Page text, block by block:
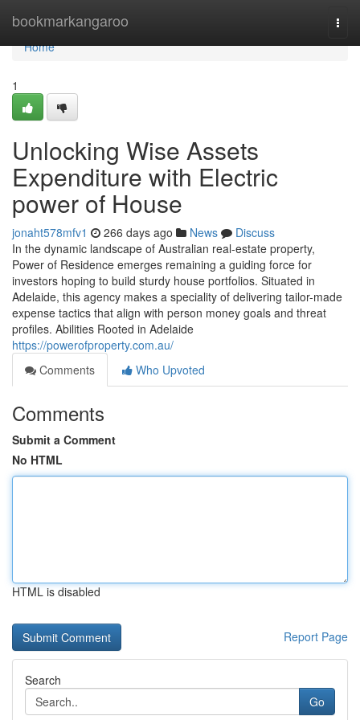
bookmarkangaroo
Home
Home
1
Unlocking Wise Assets
Expenditure with Electric
power of House
jonaht578mfv1 266 days ago News
Discuss
In the dynamic landscape of Australian real-estate property,
Power of Residence emerges remaining a guiding force for
investors hoping to build sturdy house portfolios. Situated in
Adelaide, this agency makes a speciality of delivering tailor-made
expense tactics that align with person money goals and threat
profiles. Abilities Rooted in Adelaide
https://powerofproperty.com.au/
Comments
Who Upvoted
Comments
Submit a Comment
No HTML
HTML is disabled
Report Page
Search
Go